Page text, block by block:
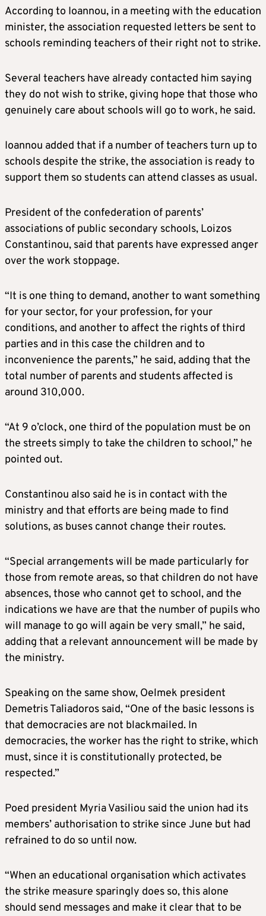
According to Ioannou, in a meeting with the education
minister, the association requested letters be sent to
schools reminding teachers of their right not to strike.
Several teachers have already contacted him saying
they do not wish to strike, giving hope that those who
genuinely care about schools will go to work, he said.
Ioannou added that if a number of teachers turn up to
schools despite the strike, the association is ready to
support them so students can attend classes as usual.
President of the confederation of parents’
associations of public secondary schools, Loizos
Constantinou, said that parents have expressed anger
over the work stoppage.
“It is one thing to demand, another to want something
for your sector, for your profession, for your
conditions, and another to affect the rights of third
parties and in this case the children and to
inconvenience the parents,” he said, adding that the
total number of parents and students affected is
around 310,000.
“At 9 o’clock, one third of the population must be on
the streets simply to take the children to school,” he
pointed out.
Constantinou also said he is in contact with the
ministry and that efforts are being made to find
solutions, as buses cannot change their routes.
“Special arrangements will be made particularly for
those from remote areas, so that children do not have
absences, those who cannot get to school, and the
indications we have are that the number of pupils who
will manage to go will again be very small,” he said,
adding that a relevant announcement will be made by
the ministry.
Speaking on the same show, Oelmek president
Demetris Taliadoros said, “One of the basic lessons is
that democracies are not blackmailed. In
democracies, the worker has the right to strike, which
must, since it is constitutionally protected, be
respected.”
Poed president Myria Vasiliou said the union had its
members’ authorisation to strike since June but had
refrained to do so until now.
“When an educational organisation which activates
the strike measure sparingly does so, this alone
should send messages and make it clear that to be